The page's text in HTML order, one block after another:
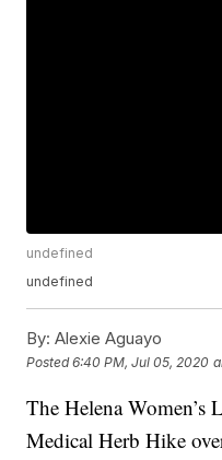
undefined
undefined
By: Alexie Aguayo
Posted6:40 PM, Jul 05, 2020
The Helena Women’s
Medical Herb Hike